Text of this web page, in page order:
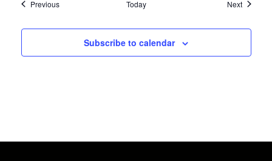
PreviousEvents Today NextEvents
Subscribe to calendar